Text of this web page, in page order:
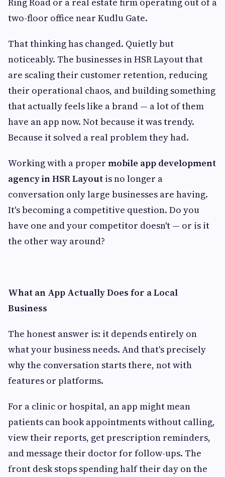
two-floor office near Kudlu Gate.
That thinking has changed. Quietly but
noticeably. The businesses in HSR Layout that
are scaling their customer retention, reducing
their operational chaos, and building something
that actually feels like a brand — a lot of them
have an app now. Not because it was trendy.
Because it solved a real problem they had.
Working with a proper mobile app development
agency in HSR Layout is no longer a
conversation only large businesses are having.
It's becoming a competitive question. Do you
have one and your competitor doesn't — or is it
the other way around?
What an App Actually Does for a Local
Business
The honest answer is: it depends entirely on
what your business needs. And that's precisely
why the conversation starts there, not with
features or platforms.
For a clinic or hospital, an app might mean
patients can book appointments without calling,
view their reports, get prescription reminders,
and message their doctor for follow-ups. The
front desk stops spending half their day on the